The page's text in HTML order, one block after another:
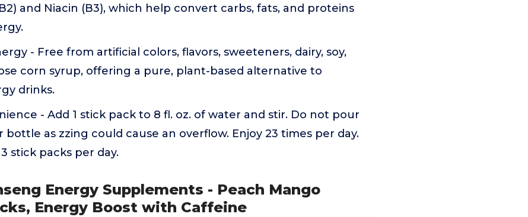
and Niacin (B3), which help convert carbs, fats, and proteins
- Free from artificial colors, flavors, sweeteners, dairy, soy,
corn syrup, offering a pure, plant-based alternative to
drinks.
- Add 1 stick pack to 8 fl. oz. of water and stir. Do not pour
as zzing could cause an overflow. Enjoy 23 times per day.
stick packs per day.
Energy Supplements - Peach Mango
Energy Boost with Caffeine